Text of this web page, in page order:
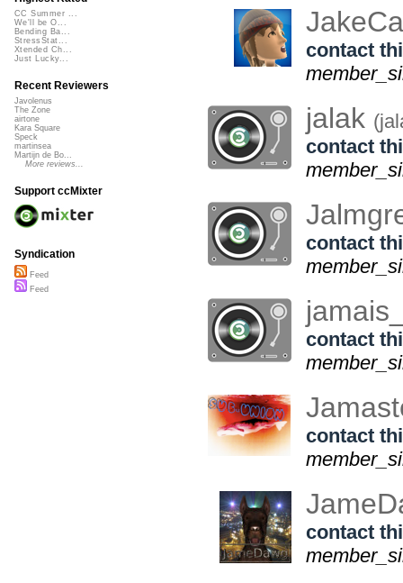
contact
jalak
contact
contact
contact
contact
contact
CC Summer ...
We'll be O...
Bending Ba...
StressStat...
Xtended Ch...
Just Lucky...
Recent Reviewers
Javolenus
The Zone
airtone
Kara Square
Speck
martinsea
Martijn de Bo...
More reviews...
Support ccMixter
Syndication
Feed
Feed